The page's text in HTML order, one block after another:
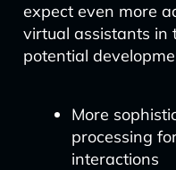
expect even more
virtual assistants in
potential
More
processing
interactions